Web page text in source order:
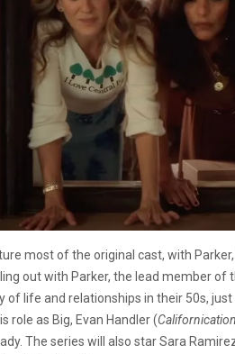
most of the original cast, with Parker,
out with Parker, the lead member of
of life and relationships in their 50s,
role as Big, Evan Handler (Californication
The series will also star Sara